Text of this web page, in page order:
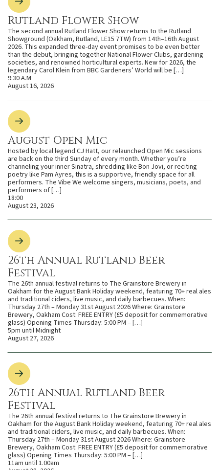
Rutland Flower Show
The second annual Rutland Flower Show returns to the Rutland
Showground (Oakham, Rutland, LE15 7TW) from 14th–16th August
2026. This expanded three-day event promises to be even better
than the debut, bringing together National Flower Clubs, gardening
societies, and renowned horticultural experts. New for 2026, the
legendary Carol Klein from BBC Gardeners’ World will be […]
9:30 A.M
August 16, 2026
August Open Mic
Hosted by local legend CJ Hatt, our relaunched Open Mic sessions
are back on the third Sunday of every month. Whether you’re
channeling your inner Sinatra, shredding like Bon Jovi, or reciting
poetry like Pam Ayres, this is a supportive, friendly space for all
performers. The Vibe We welcome singers, musicians, poets, and
performers of […]
18:00
August 23, 2026
26th Annual Rutland Beer
Festival
The 26th annual festival returns to The Grainstore Brewery in
Oakham for the August Bank Holiday weekend, featuring 70+ real ales
and traditional ciders, live music, and daily barbecues. When:
Thursday 27th – Monday 31st August 2026 Where: Grainstore
Brewery, Oakham Cost: FREE ENTRY (£5 deposit for commemorative
glass) Opening Times Thursday: 5:00 PM – […]
5pm until Midnight
August 27, 2026
26th Annual Rutland Beer
Festival
The 26th annual festival returns to The Grainstore Brewery in
Oakham for the August Bank Holiday weekend, featuring 70+ real ales
and traditional ciders, live music, and daily barbecues. When:
Thursday 27th – Monday 31st August 2026 Where: Grainstore
Brewery, Oakham Cost: FREE ENTRY (£5 deposit for commemorative
glass) Opening Times Thursday: 5:00 PM – […]
11am until 1.00am